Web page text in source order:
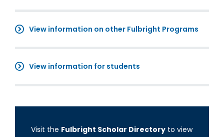
View information on other Fulbright Programs
View information for students
Visit the Fulbright Scholar Directory to view